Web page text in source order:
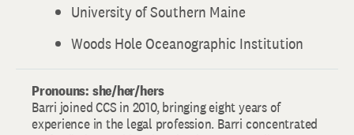
University of Southern Maine
Woods Hole Oceanographic Institution
Pronouns: she/her/hers
Barri joined CCS in 2010, bringing eight years of
experience in the legal profession. Barri concentrated